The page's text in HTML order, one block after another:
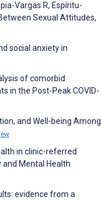
Vargas R, Espíritu-
Sexual Attitudes,
social anxiety in
of comorbid
in the Post-Peak COVID-
and Well-being Among
in clinic-referred
Mental Health
evidence from a